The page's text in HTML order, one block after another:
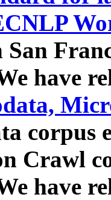
San
have
corpus
Crawl
have